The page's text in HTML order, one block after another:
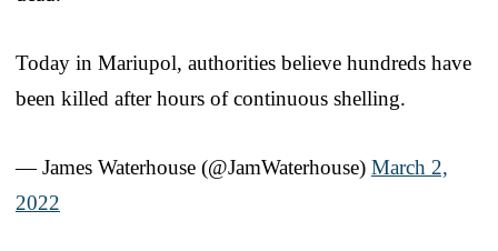
Today in Mariupol, authorities believe hundreds have
been killed after hours of continuous shelling.
— James Waterhouse (@JamWaterhouse) March 2,
2022